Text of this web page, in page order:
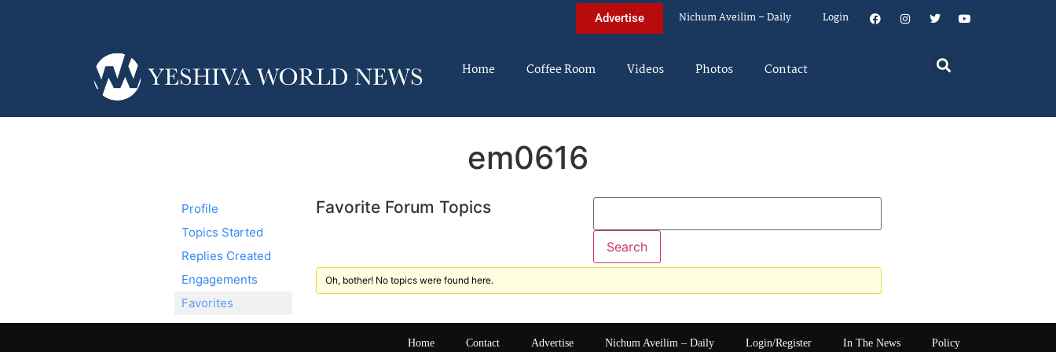
Advertise Nichum Aveilim – Daily Login
Home Coffee Room Videos Photos Contact
em0616
Profile
Topics Started
Replies Created
Engagements
Favorites
Favorite Forum Topics
Oh, bother! No topics were found here.
Home Contact Advertise Nichum Aveilim – Daily Login/Register In The News Policy